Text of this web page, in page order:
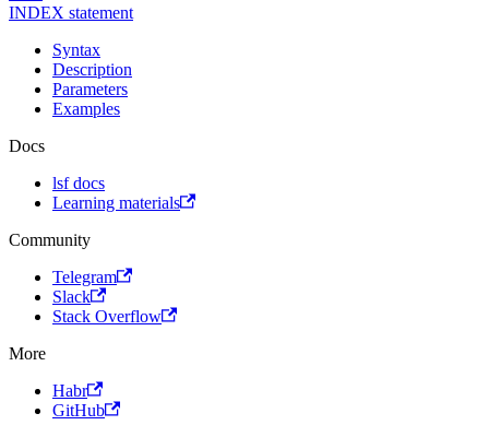
INDEX statement
Syntax
Description
Parameters
Examples
Docs
lsf docs
Learning materials
Community
Telegram
Slack
Stack Overflow
More
Habr
GitHub